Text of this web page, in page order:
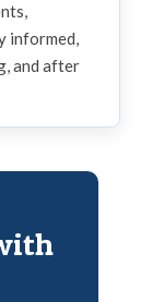
informed,
and after